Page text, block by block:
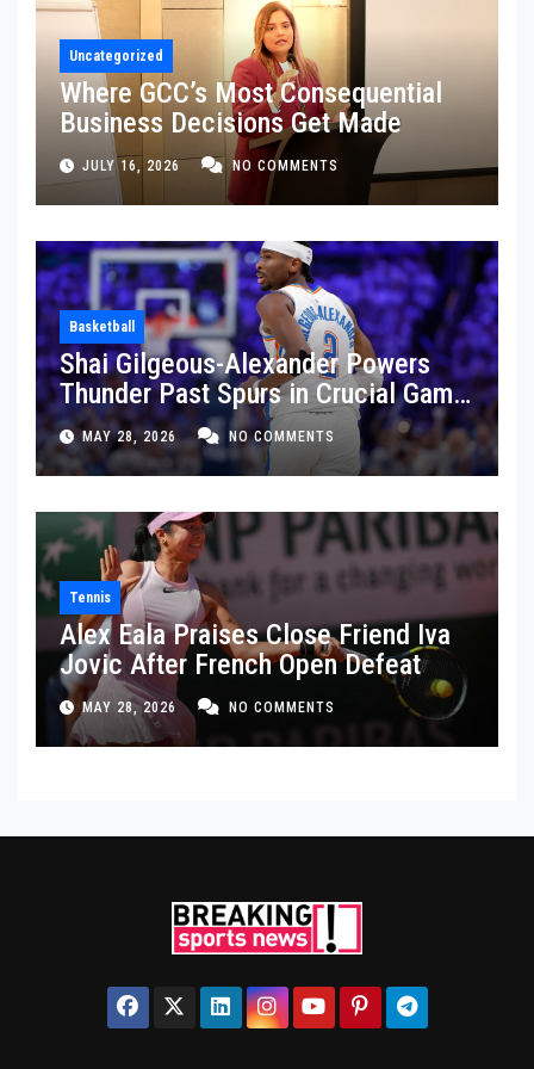
Uncategorized
Where GCC’s Most Consequential
Business Decisions Get Made
JULY 16, 2026 NO COMMENTS
Basketball
Shai Gilgeous-Alexander Powers
Thunder Past Spurs in Crucial Game
5 Victory
MAY 28, 2026 NO COMMENTS
Tennis
Alex Eala Praises Close Friend Iva
Jovic After French Open Defeat
MAY 28, 2026 NO COMMENTS